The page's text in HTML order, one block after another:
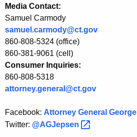
n
t
L
o
a
n
C
a
Media Contact:
Samuel Carmody
samuel.carmody@ct.gov
860-808-5324 (office)
860-381-9061 (cell)
Consumer Inquiries:
860-808-5318
attorney.general@ct.gov
Facebook: Attorney General George
Twitter: @AGJepsen